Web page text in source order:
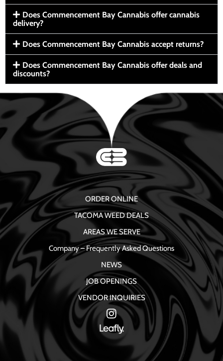
Does Commencement Bay Cannabis offer cannabis
delivery?
Does Commencement Bay Cannabis accept returns?
Does Commencement Bay Cannabis offer deals and
discounts?
ORDER ONLINE
TACOMA WEED DEALS
AREAS WE SERVE
Company – Frequently Asked Questions
NEWS
JOB OPENINGS
VENDOR INQUIRIES